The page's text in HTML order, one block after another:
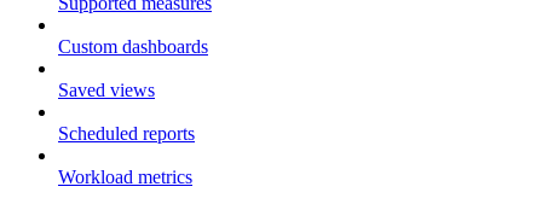
Custom dashboards
Saved views
Scheduled reports
Workload metrics